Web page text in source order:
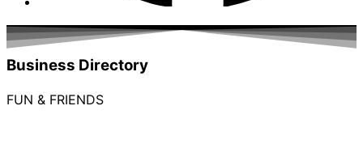
Business Directory
FUN & FRIENDS